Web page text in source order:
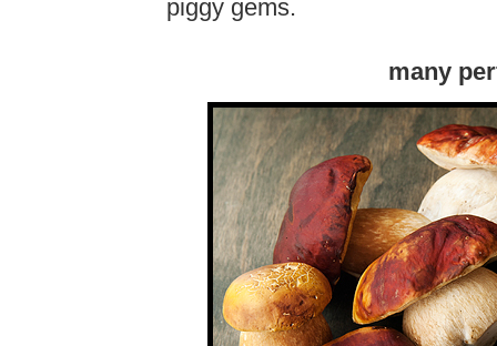
piggy gems.
many